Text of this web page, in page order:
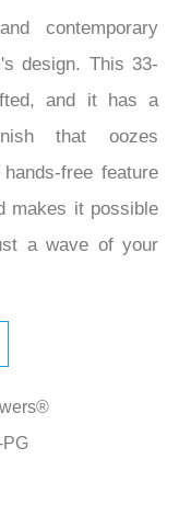
contemporary
design. This 33-
and it has a
that oozes
free feature
makes it possible
a wave of your
PG